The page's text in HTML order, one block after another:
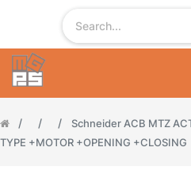
Schneider ACB MTZ
TYPE +MOTOR +OPENING +CLOSING